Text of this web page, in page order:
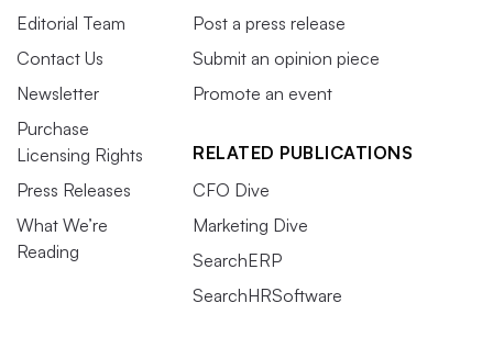
Editorial Team
Contact Us
Newsletter
Purchase
Licensing Rights
Press Releases
What We’re
Reading
Post a press release
Submit an opinion piece
Promote an event
RELATED PUBLICATIONS
CFO Dive
Marketing Dive
SearchERP
SearchHRSoftware